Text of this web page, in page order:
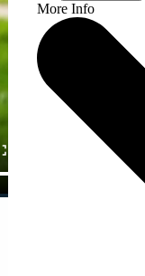
More Info